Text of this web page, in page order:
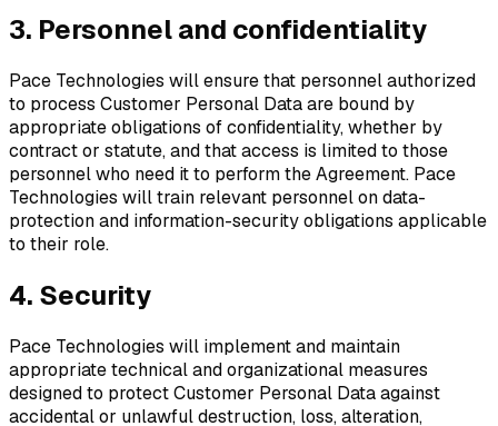
3. Personnel and confidentiality
Pace Technologies will ensure that personnel authorized
to process Customer Personal Data are bound by
appropriate obligations of confidentiality, whether by
contract or statute, and that access is limited to those
personnel who need it to perform the Agreement. Pace
Technologies will train relevant personnel on data-
protection and information-security obligations applicable
to their role.
4. Security
Pace Technologies will implement and maintain
appropriate technical and organizational measures
designed to protect Customer Personal Data against
accidental or unlawful destruction, loss, alteration,